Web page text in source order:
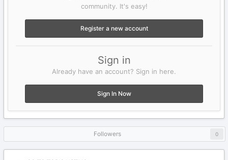
community. It's easy!
Register a new account
Sign in
Already have an account? Sign in here.
Sign In Now
Followers 0